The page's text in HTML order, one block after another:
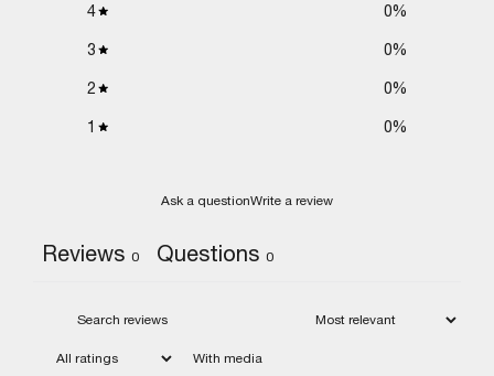
4 0%
3 0%
2 0%
1 0%
Ask a questionWrite a review
Reviews 0 Questions 0
With media